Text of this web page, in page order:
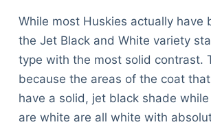
While most Huskies actually have
the Jet Black and White variety
type with the most solid contrast.
because the areas of the coat
have a solid, jet black shade
are white are all white with